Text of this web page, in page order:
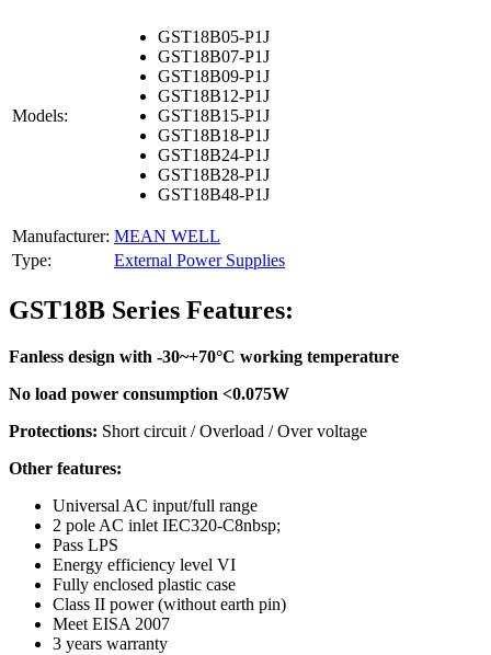
Models:
GST18B05-P1J
GST18B07-P1J
GST18B09-P1J
GST18B12-P1J
GST18B15-P1J
GST18B18-P1J
GST18B24-P1J
GST18B28-P1J
GST18B48-P1J
Manufacturer: MEAN WELL
Type:
External Power Supplies
GST18B Series Features:
Fanless design with -30~+70°C working temperature
No load power consumption <0.075W
Protections: Short circuit / Overload / Over voltage
Other features:
Universal AC input/full range
2 pole AC inlet IEC320-C8nbsp;
Pass LPS
Energy efficiency level VI
Fully enclosed plastic case
Class II power (without earth pin)
Meet EISA 2007
3 years warranty